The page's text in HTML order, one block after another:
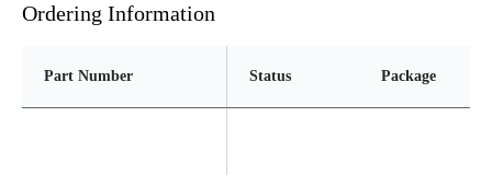
Ordering Information
Part Number Status Package